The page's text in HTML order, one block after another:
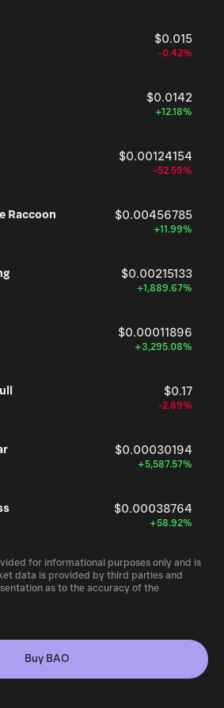
$0.015
-0.42%
$0.0142
+12.18%
$0.00124154
-52.59%
Raccoon $0.00456785
+11.99%
$0.00215133
+1,889.67%
$0.00011896
+3,295.08%
$0.17
-2.89%
$0.00030194
+5,587.57%
$0.00038764
+58.92%
for informational purposes only and is
data is provided by third parties and
as to the accuracy of the
Buy BAO